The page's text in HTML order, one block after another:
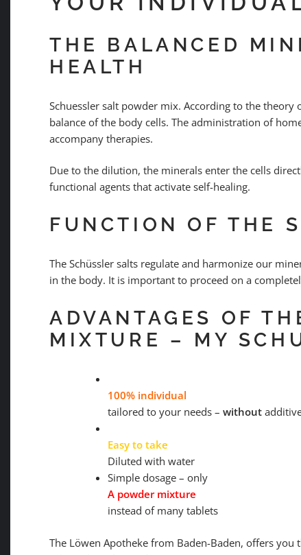
THE BALANCED
HEALTH
Schuessler salt powder mix. According to the
balance of the body cells. The administration of
accompany therapies.
Due to the dilution, the minerals enter the cells
functional agents that activate self-healing.
FUNCTION OF THE
The Schüssler salts regulate and harmonize our
in the body. It is important to proceed on a
ADVANTAGES OF
MIXTURE – MY
100% individual
tailored to your needs – without
Easy to take
Diluted with water
Simple dosage – only
A powder mixture
instead of many tablets
The Löwen Apotheke from Baden-Baden, offers